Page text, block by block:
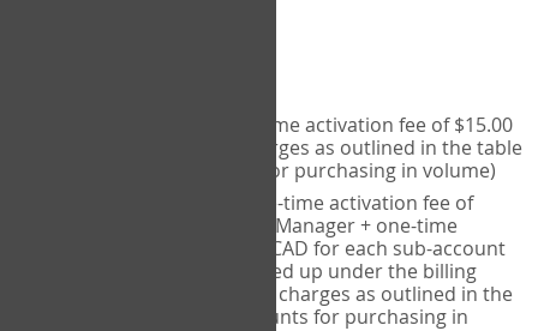
- one-time activation fee of $15.00
CAD + per measure charges as outlined in the table
below (note discounts for purchasing in volume)
- one-time activation fee of
$15.00 CAD for Account Manager + one-time
activation fee of $15.00 CAD for each sub-account
(i.e., each therapist signed up under the billing
account) + per measure charges as outlined in the
table below (note discounts for purchasing in